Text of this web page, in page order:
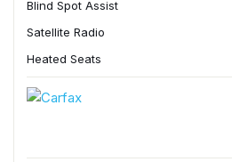
Blind Spot Assist
Satellite Radio
Heated Seats